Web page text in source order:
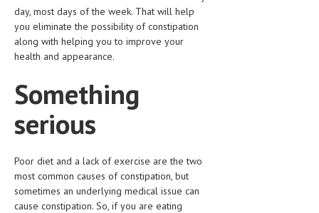
day, most days of the week. That will help
you eliminate the possibility of constipation
along with helping you to improve your
health and appearance.
Something
serious
Poor diet and a lack of exercise are the two
most common causes of constipation, but
sometimes an underlying medical issue can
cause constipation. So, if you are eating